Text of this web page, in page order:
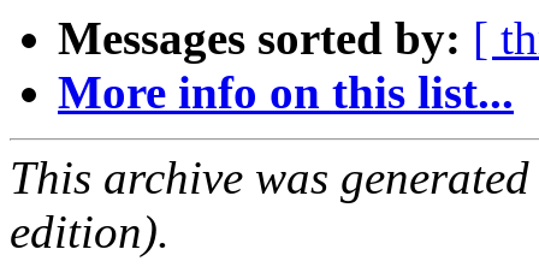
Messages sorted by: [
More info on this list...
This archive was
edition).